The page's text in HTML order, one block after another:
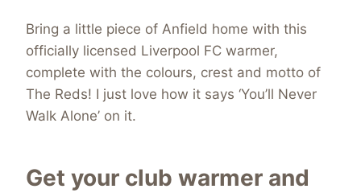
Bring a little piece of Anfield home with this
officially licensed Liverpool FC warmer,
complete with the colours, crest and motto of
The Reds! I just love how it says ‘You’ll Never
Walk Alone’ on it.
Get your club warmer and